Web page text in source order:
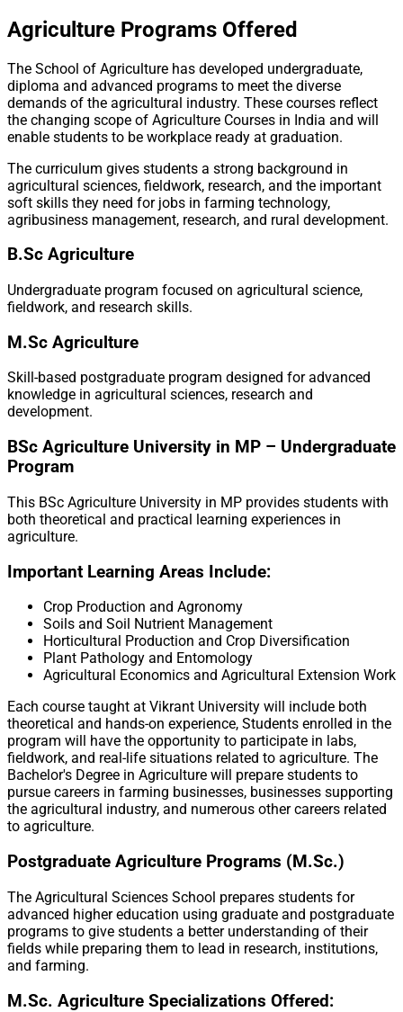
Agriculture Programs Offered
The School of Agriculture has developed undergraduate,
diploma and advanced programs to meet the diverse
demands of the agricultural industry. These courses reflect
the changing scope of Agriculture Courses in India and will
enable students to be workplace ready at graduation.
The curriculum gives students a strong background in
agricultural sciences, fieldwork, research, and the important
soft skills they need for jobs in farming technology,
agribusiness management, research, and rural development.
B.Sc Agriculture
Undergraduate program focused on agricultural science,
fieldwork, and research skills.
M.Sc Agriculture
Skill-based postgraduate program designed for advanced
knowledge in agricultural sciences, research and
development.
BSc Agriculture University in MP – Undergraduate
Program
This BSc Agriculture University in MP provides students with
both theoretical and practical learning experiences in
agriculture.
Important Learning Areas Include:
Crop Production and Agronomy
Soils and Soil Nutrient Management
Horticultural Production and Crop Diversification
Plant Pathology and Entomology
Agricultural Economics and Agricultural Extension Work
Each course taught at Vikrant University will include both
theoretical and hands-on experience, Students enrolled in the
program will have the opportunity to participate in labs,
fieldwork, and real-life situations related to agriculture. The
Bachelor's Degree in Agriculture will prepare students to
pursue careers in farming businesses, businesses supporting
the agricultural industry, and numerous other careers related
to agriculture.
Postgraduate Agriculture Programs (M.Sc.)
The Agricultural Sciences School prepares students for
advanced higher education using graduate and postgraduate
programs to give students a better understanding of their
fields while preparing them to lead in research, institutions,
and farming.
M.Sc. Agriculture Specializations Offered: